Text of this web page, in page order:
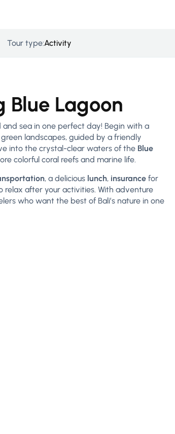
Tour type:Activity
Blue Lagoon
sea in one perfect day! Begin with a
green landscapes, guided by a friendly
into the crystal-clear waters of the Blue
colorful coral reefs and marine life.
, a delicious lunch, insurance for
relax after your activities. With adventure
who want the best of Bali’s nature in one